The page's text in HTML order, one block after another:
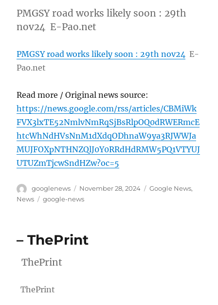
PMGSY road works likely soon : 29th
nov24 E-Pao.net
PMGSY road works likely soon : 29th nov24 E-
Pao.net
Read more / Original news source:
https://news.google.com/rss/articles/CBMiWk
FVX3lxTE52NmlvNmRqSjBsRlpOQ0dRWERmcE
htcWhNdHVsNnM1dXdqODhnaW9ya3RJWWJa
MUJFOXpNTHNZQlJ0Y0RRdHdRMW5PQ1VTYUJ
UTUZmTjcwSndHZw?oc=5
Author
googlenews
Posted
on
November 28, 2024 Categories
Google News,
News
Tags
google-news
– ThePrint
ThePrint
ThePrint